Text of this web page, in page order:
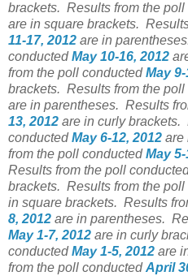
brackets. Results from the
are in square brackets.
11-17, 2012 are in
conductedMay 10-16, 2012
from the poll conductedMay
brackets. Results from the
are in parentheses. Results
13, 2012 are in curly brackets.
conductedMay 6-12, 2012 are
from the poll conductedMay 5-
Results from the poll
brackets. Results from the
in square brackets. Results
8, 2012 are in parentheses.
May 1-7, 2012 are in curly
conductedMay 1-5, 2012 are
from the poll conductedApril